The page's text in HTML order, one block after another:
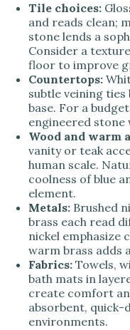
Tile choices:
and reads clean;
stone lends a
Consider a
floor to improve
Countertops:
subtle veining ties
base. For a
engineered stone
Wood and warm
vanity or teak
human scale.
coolness of blue
element.
Metals: Brushed
brass each read
nickel emphasize
warm brass adds
Fabrics: Towels,
bath mats in
create comfort
absorbent,
environments.